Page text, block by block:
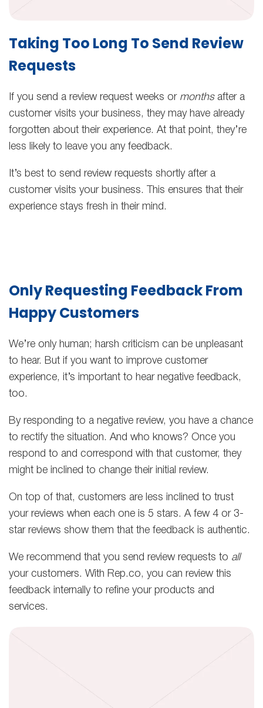
Taking Too Long To Send Review
Requests
If you send a review request weeks or monthsafter a
customer visits your business, they may have already
forgotten about their experience. At that point, they’re
less likely to leave you any feedback.
It’s best to send review requests shortly after a
customer visits your business. This ensures that their
experience stays fresh in their mind.
Only Requesting Feedback From
Happy Customers
We’re only human; harsh criticism can be unpleasant
to hear. But if you want to improve customer
experience, it’s important to hear negative feedback,
too.
By responding to a negative review, you have a chance
to rectify the situation. And who knows? Once you
respond to and correspond with that customer, they
might be inclined to change their initial review.
On top of that, customers are less inclined to trust
your reviews when each one is 5 stars. A few 4 or 3-
star reviews show them that the feedback is authentic.
We recommend that you send review requests to all
your customers. With Rep.co, you can review this
feedback internally to refine your products and
services.